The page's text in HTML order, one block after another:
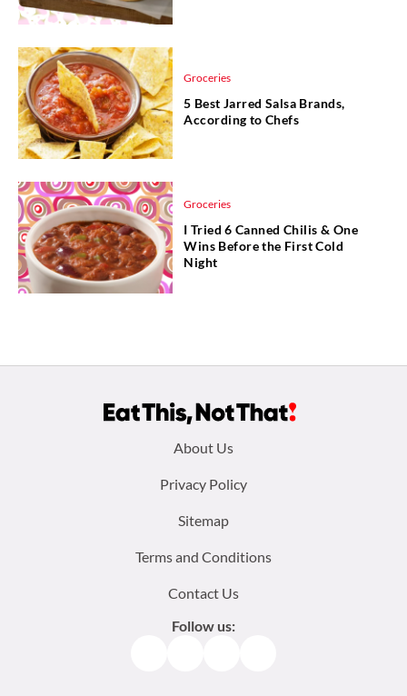
Groceries
5 Best Jarred Salsa Brands,
According to Chefs
Groceries
I Tried 6 Canned Chilis & One
Wins Before the First Cold
Night
About Us
Privacy Policy
Sitemap
Terms and Conditions
Contact Us
Follow us: